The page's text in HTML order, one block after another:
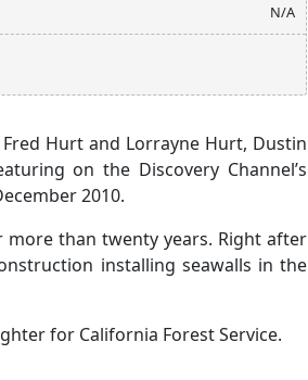
N/A
Fred Hurt and Lorrayne Hurt, Dustin
on the Discovery Channel’s
2010.
than twenty years. Right after
installing seawalls in the
for California Forest Service.